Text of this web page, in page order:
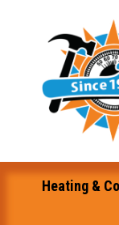
Heating &